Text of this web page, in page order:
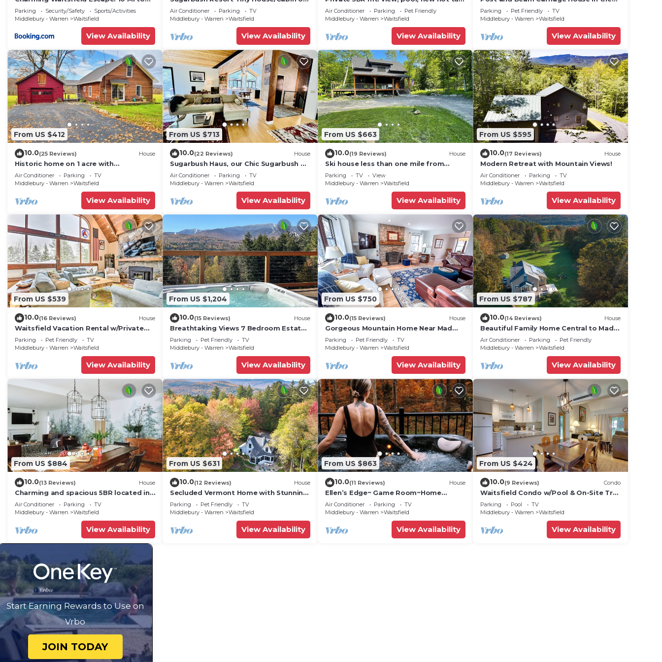
Sugarbush!
Parking Security/Safety
Sports/Activities
Middlebury - Warren
Waitsfield
View Availability
3.2 Acres at the base of Mount Ellen
Air Conditioner Parking
TV
Middlebury - Warren
Waitsfield
View Availability
& fireplace!
Air Conditioner Parking
Pet Friendly
Middlebury - Warren
Waitsfield
View Availability
heart of Mad River Valley
Parking Pet Friendly
TV
Middlebury - Warren
Waitsfield
View Availability
From US $412
10.0(25 Reviews) House
Historic home on 1 acre with
snowmobile trails in backyard &
mountain views
Air Conditioner Parking
TV
Middlebury - Warren
Waitsfield
View Availability
From US $713
10.0(22 Reviews) House
Sugarbush Haus, our Chic Sugarbush VT
Retreat close to mountain Sleeps 10
Air Conditioner Parking
TV
Middlebury - Warren
Waitsfield
View Availability
From US $663
10.0(19 Reviews) House
Ski house less than one mile from
Sugarbush!
Parking TV
View
Middlebury - Warren
Waitsfield
View Availability
From US $595
10.0(17 Reviews) House
Modern Retreat with Mountain Views!
Air Conditioner Parking
TV
Middlebury - Warren
Waitsfield
View Availability
From US $539
10.0(16 Reviews) House
Waitsfield Vacation Rental w/Private
Hot Tub
Parking Pet Friendly
TV
Middlebury - Warren
Waitsfield
View Availability
From US $1,204
10.0(15 Reviews) House
Breathtaking Views 7 Bedroom Estate
w/Hot Tub
Parking Pet Friendly
TV
Middlebury - Warren
Waitsfield
View Availability
From US $750
10.0(15 Reviews) House
Gorgeous Mountain Home Near Mad
River Glen
Parking Pet Friendly
TV
Middlebury - Warren
Waitsfield
View Availability
From US $787
10.0(14 Reviews) House
Beautiful Family Home Central to Mad
River Valley
Air Conditioner Parking
Pet Friendly
Middlebury - Warren
Waitsfield
View Availability
From US $884
10.0(13 Reviews) House
Charming and spacious 5BR located in
the heart of Waitsfield. Close to
amenities
Air Conditioner Parking
TV
Middlebury - Warren
Waitsfield
View Availability
From US $631
10.0(12 Reviews) House
Secluded Vermont Home with Stunning
Private View!
Parking Pet Friendly
TV
Middlebury - Warren
Waitsfield
View Availability
From US $863
10.0(11 Reviews) House
Ellen’s Edge~ Game Room~Home
Theater~Hot Tub~Home Gym
Air Conditioner Parking
TV
Middlebury - Warren
Waitsfield
View Availability
From US $424
10.0(9 Reviews) Condo
Waitsfield Condo w/Pool & On-Site Trail
Access!
Parking Pool
TV
Middlebury - Warren
Waitsfield
View Availability
Start Earning Rewards to Use on
Vrbo
JOIN TODAY